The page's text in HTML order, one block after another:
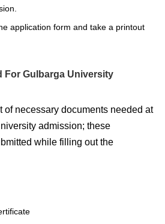
application form and take a printout
For Gulbarga University
of necessary documents needed at
admission; these
while filling out the